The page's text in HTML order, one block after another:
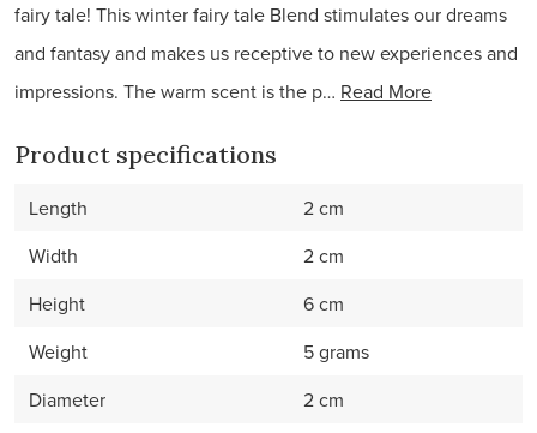
fairy tale! This winter fairy tale Blend stimulates our dreams
and fantasy and makes us receptive to new experiences and
impressions. The warm scent is the p… Read More
Product specifications
Length
2 cm
Width
2 cm
Height
6 cm
Weight
5 grams
Diameter
2 cm